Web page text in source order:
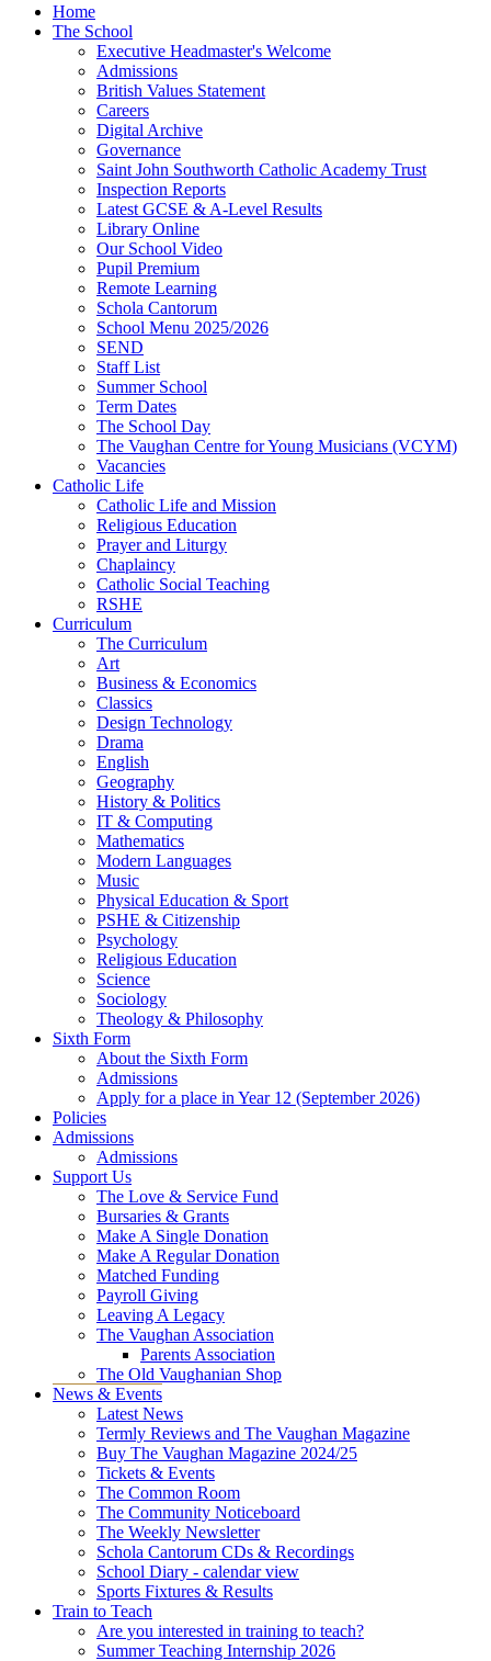
Home
The School
Executive Headmaster's Welcome
Admissions
British Values Statement
Careers
Digital Archive
Governance
Saint John Southworth Catholic Academy Trust
Inspection Reports
Latest GCSE & A-Level Results
Library Online
Our School Video
Pupil Premium
Remote Learning
Schola Cantorum
School Menu 2025/2026
SEND
Staff List
Summer School
Term Dates
The School Day
The Vaughan Centre for Young Musicians (VCYM)
Vacancies
Catholic Life
Catholic Life and Mission
Religious Education
Prayer and Liturgy
Chaplaincy
Catholic Social Teaching
RSHE
Curriculum
The Curriculum
Art
Business & Economics
Classics
Design Technology
Drama
English
Geography
History & Politics
IT & Computing
Mathematics
Modern Languages
Music
Physical Education & Sport
PSHE & Citizenship
Psychology
Religious Education
Science
Sociology
Theology & Philosophy
Sixth Form
About the Sixth Form
Admissions
Apply for a place in Year 12 (September 2026)
Policies
Admissions
Admissions
Support Us
The Love & Service Fund
Bursaries & Grants
Make A Single Donation
Make A Regular Donation
Matched Funding
Payroll Giving
Leaving A Legacy
The Vaughan Association
Parents Association
The Old Vaughanian Shop
News & Events
Latest News
Termly Reviews and The Vaughan Magazine
Buy The Vaughan Magazine 2024/25
Tickets & Events
The Common Room
The Community Noticeboard
The Weekly Newsletter
Schola Cantorum CDs & Recordings
School Diary - calendar view
Sports Fixtures & Results
Train to Teach
Are you interested in training to teach?
Summer Teaching Internship 2026